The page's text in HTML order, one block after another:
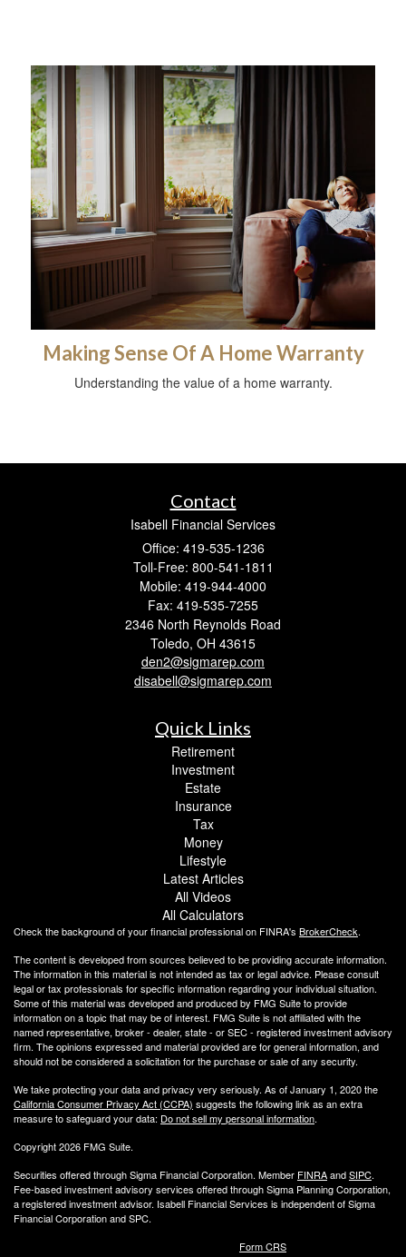
Making Sense Of A Home Warranty
Understanding the value of a home warranty.
Contact
Isabell Financial Services
Office: 419-535-1236
Toll-Free: 800-541-1811
Mobile: 419-944-4000
Fax: 419-535-7255
2346 North Reynolds Road
Toledo, OH 43615
den2@sigmarep.com
disabell@sigmarep.com
Quick Links
Retirement
Investment
Estate
Insurance
Tax
Money
Lifestyle
Latest Articles
All Videos
All Calculators
Check the background of your financial professional on FINRA's BrokerCheck.
The content is developed from sources believed to be providing accurate information.
The information in this material is not intended as tax or legal advice. Please consult
legal or tax professionals for specific information regarding your individual situation.
Some of this material was developed and produced by FMG Suite to provide
information on a topic that may be of interest. FMG Suite is not affiliated with the
named representative, broker - dealer, state - or SEC - registered investment advisory
firm. The opinions expressed and material provided are for general information, and
should not be considered a solicitation for the purchase or sale of any security.
We take protecting your data and privacy very seriously. As of January 1, 2020 the
California Consumer Privacy Act (CCPA) suggests the following link as an extra
measure to safeguard your data: Do not sell my personal information.
Copyright 2026 FMG Suite.
Securities offered through Sigma Financial Corporation. Member FINRAandSIPC.
Fee-based investment advisory services offered through Sigma Planning Corporation,
a registered investment advisor. Isabell Financial Services is independent of Sigma
Financial Corporation and SPC.
Form CRS